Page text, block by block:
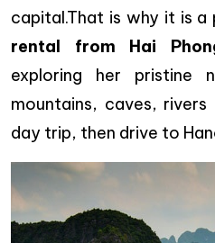
capital.That is why it is
rental from Hai
exploring her pristine
mountains, caves,
day trip, then drive to